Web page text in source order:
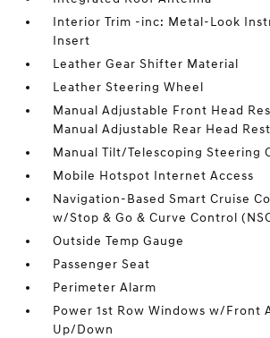
Interior Trim -inc: Metal-Look
Insert
Leather Gear Shifter Material
Leather Steering Wheel
Manual Adjustable Front Head
Manual Adjustable Rear Head
Manual Tilt/Telescoping Steering
Mobile Hotspot Internet Access
Navigation-Based Smart Cruise
w/Stop & Go & Curve Control
Outside Temp Gauge
Passenger Seat
Perimeter Alarm
Power 1st Row Windows w/Front
Up/Down